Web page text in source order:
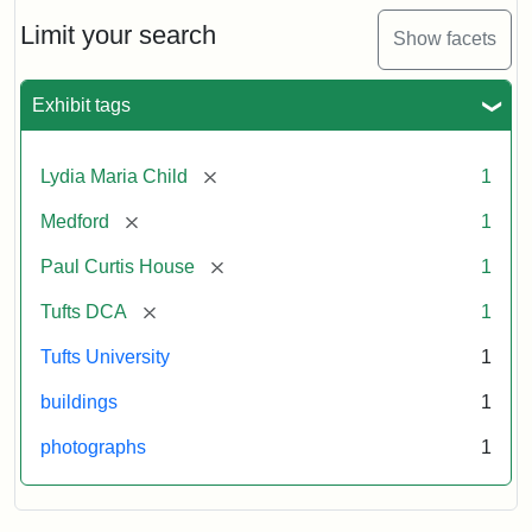
Limit your search Show facets
Exhibit tags
Lydia Maria Child [remove] 1
Medford [remove] 1
Paul Curtis House [remove] 1
Tufts DCA [remove] 1
Tufts University 1
buildings 1
photographs 1
Card,
2003
Attribution:
Fletcher
(Tufts
University)
Attribution
Tufts
Collections
and